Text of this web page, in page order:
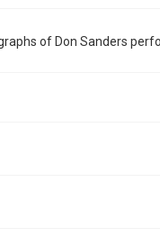
of Don Sanders